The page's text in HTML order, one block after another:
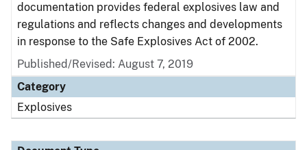
documentation provides federal explosives law and
regulations and reflects changes and developments
in response to the Safe Explosives Act of 2002.
Published/Revised: August 7, 2019
Category
Explosives